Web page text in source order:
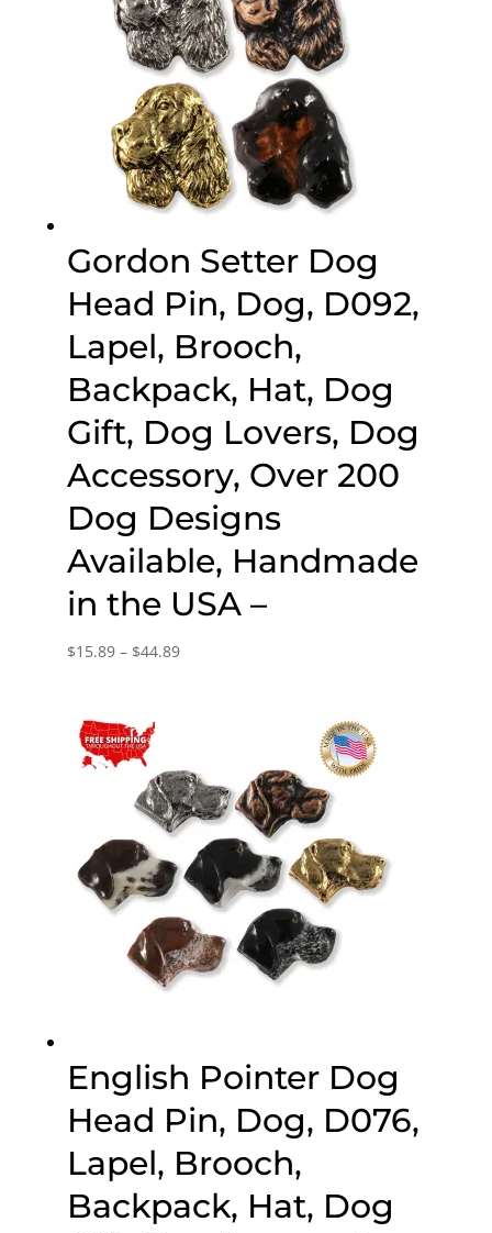
Gordon Setter Dog
Head Pin, Dog, D092,
Lapel, Brooch,
Backpack, Hat, Dog
Gift, Dog Lovers, Dog
Accessory, Over 200
Dog Designs
Available, Handmade
in the USA –
$15.89 – $44.89Price
English Pointer Dog
Head Pin, Dog, D076,
Lapel, Brooch,
Backpack, Hat, Dog